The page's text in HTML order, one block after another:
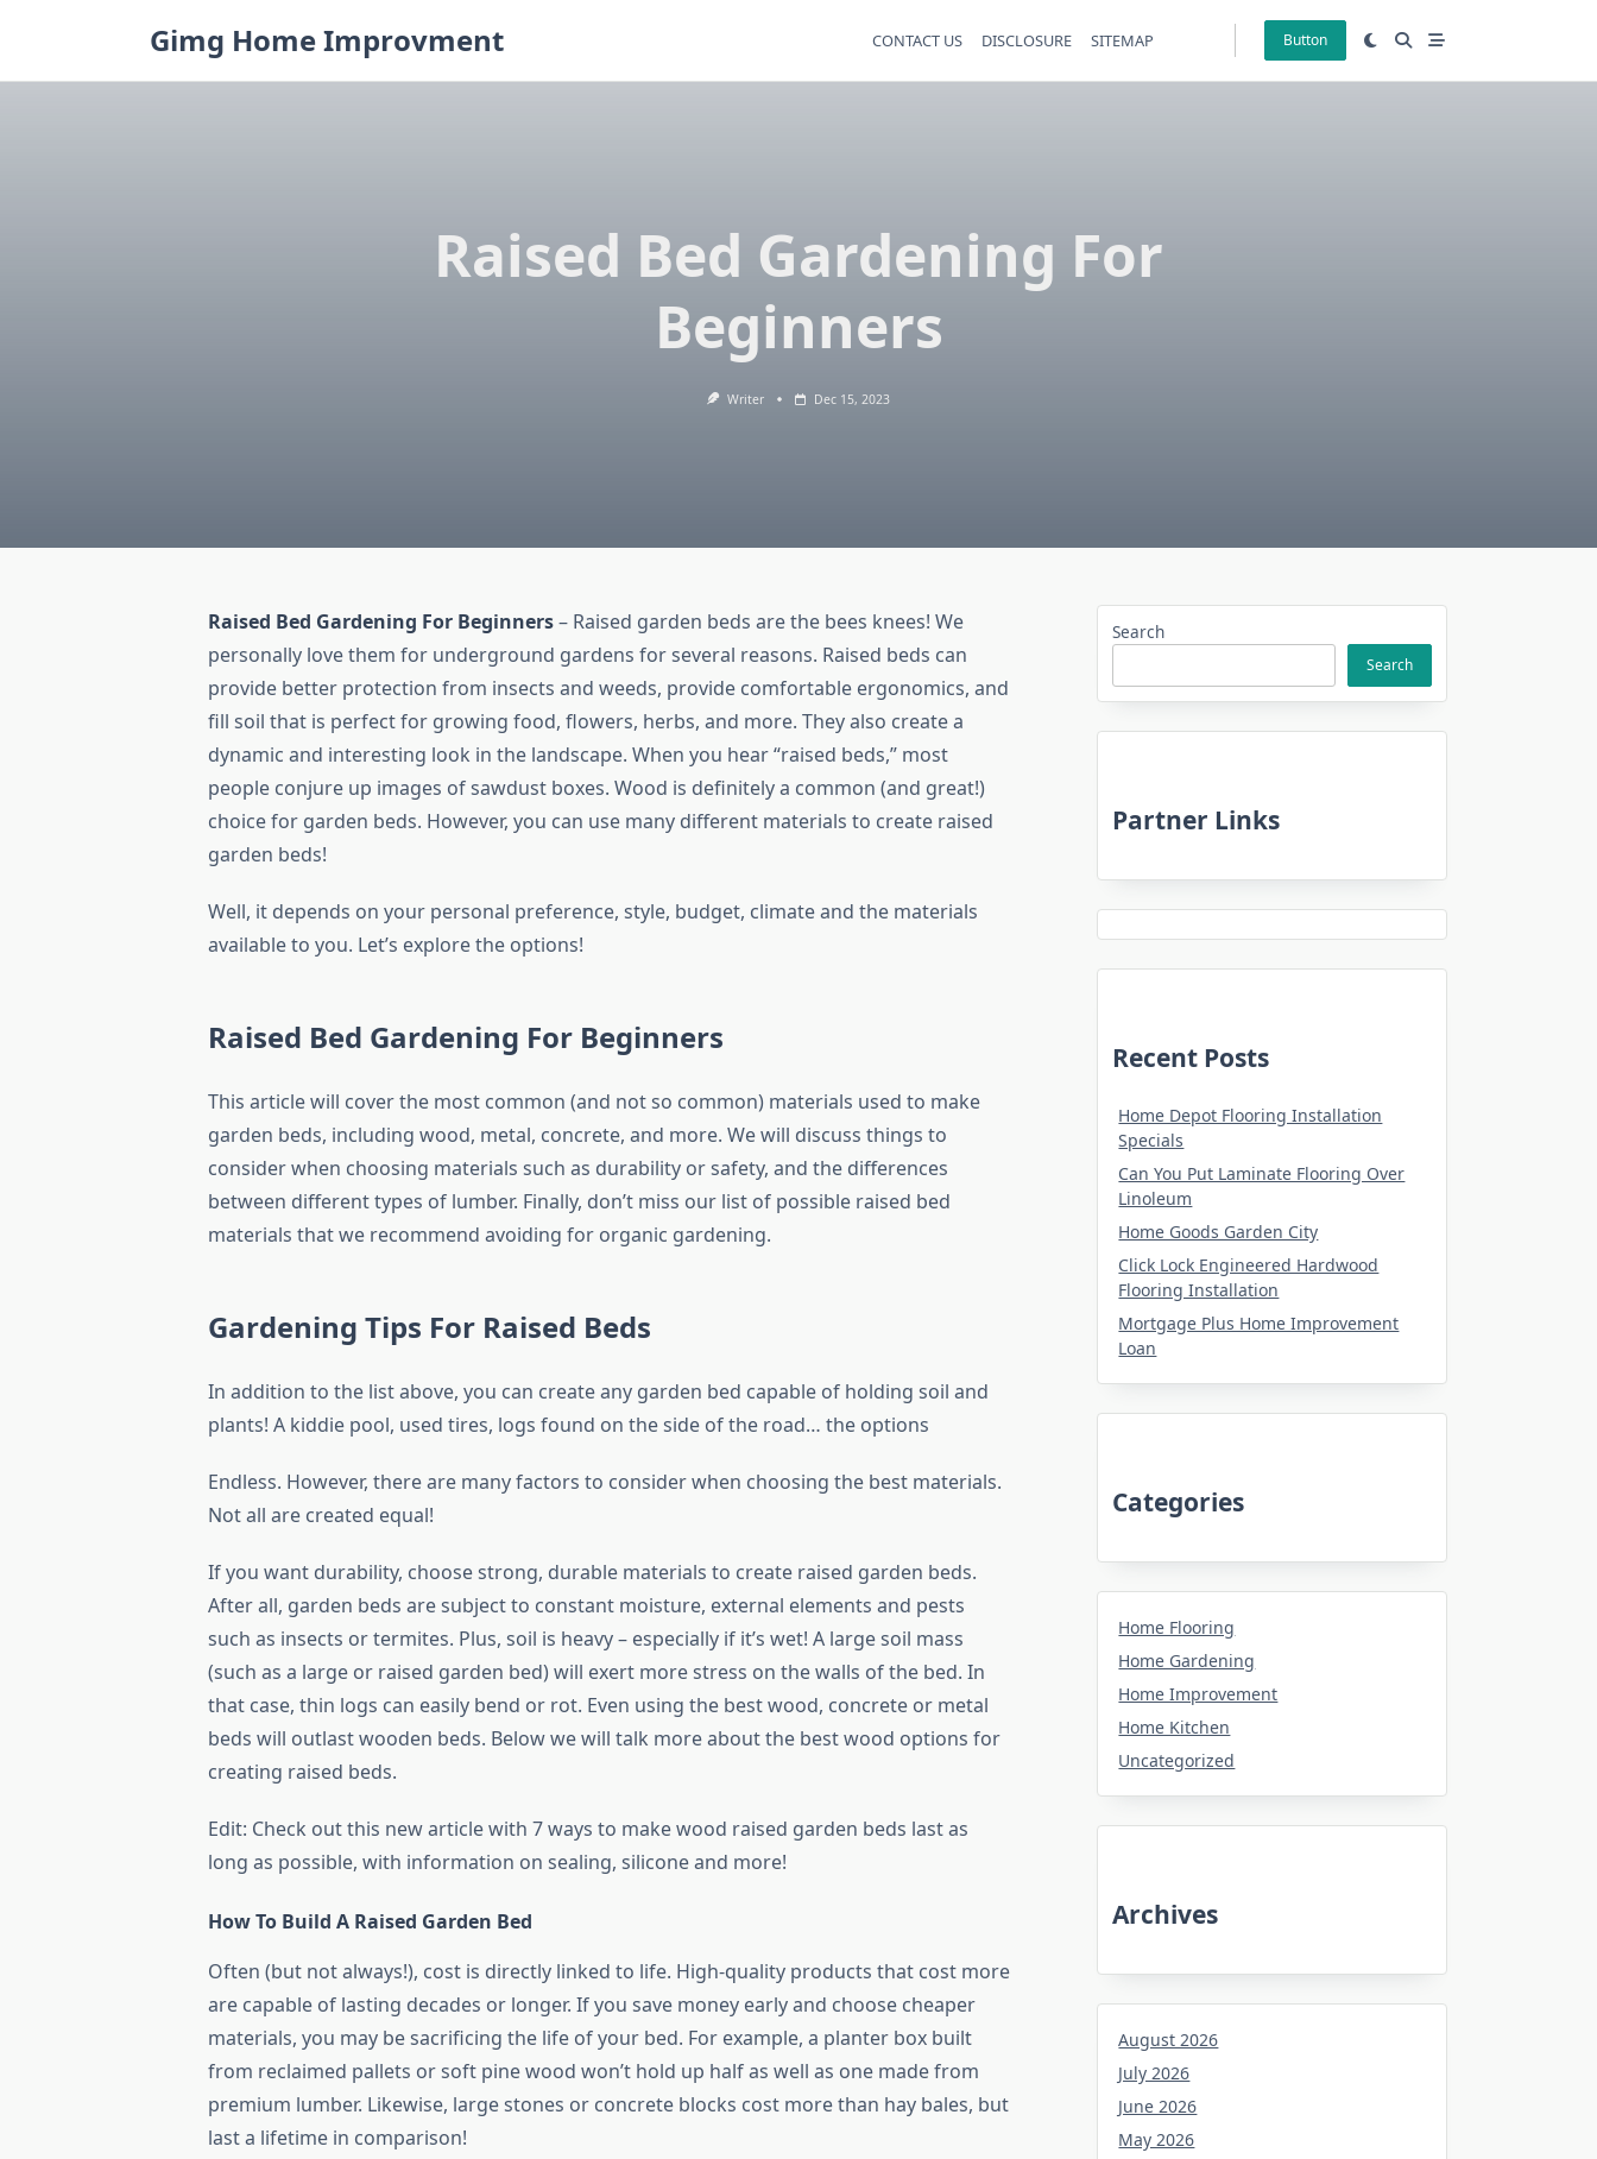
Gimg Home Improvment CONTACT US DISCLOSURE SITEMAP Button
Raised Bed Gardening For
Beginners
Writer Dec 15, 2023
Raised Bed Gardening For Beginners– Raised garden beds are the bees knees! We
personally love them for underground gardens for several reasons. Raised beds can
provide better protection from insects and weeds, provide comfortable ergonomics, and
fill soil that is perfect for growing food, flowers, herbs, and more. They also create a
dynamic and interesting look in the landscape. When you hear “raised beds,” most
people conjure up images of sawdust boxes. Wood is definitely a common (and great!)
choice for garden beds. However, you can use many different materials to create raised
garden beds!
Well, it depends on your personal preference, style, budget, climate and the materials
available to you. Let’s explore the options!
Raised Bed Gardening For Beginners
This article will cover the most common (and not so common) materials used to make
garden beds, including wood, metal, concrete, and more. We will discuss things to
consider when choosing materials such as durability or safety, and the differences
between different types of lumber. Finally, don’t miss our list of possible raised bed
materials that we recommend avoiding for organic gardening.
Gardening Tips For Raised Beds
In addition to the list above, you can create any garden bed capable of holding soil and
plants! A kiddie pool, used tires, logs found on the side of the road… the options
Endless. However, there are many factors to consider when choosing the best materials.
Not all are created equal!
If you want durability, choose strong, durable materials to create raised garden beds.
After all, garden beds are subject to constant moisture, external elements and pests
such as insects or termites. Plus, soil is heavy – especially if it’s wet! A large soil mass
(such as a large or raised garden bed) will exert more stress on the walls of the bed. In
that case, thin logs can easily bend or rot. Even using the best wood, concrete or metal
beds will outlast wooden beds. Below we will talk more about the best wood options for
creating raised beds.
Edit: Check out this new article with 7 ways to make wood raised garden beds last as
long as possible, with information on sealing, silicone and more!
How To Build A Raised Garden Bed
Often (but not always!), cost is directly linked to life. High-quality products that cost more
are capable of lasting decades or longer. If you save money early and choose cheaper
materials, you may be sacrificing the life of your bed. For example, a planter box built
from reclaimed pallets or soft pine wood won’t hold up half as well as one made from
premium lumber. Likewise, large stones or concrete blocks cost more than hay bales, but
last a lifetime in comparison!
Search
Search
Partner Links
Recent Posts
Home Depot Flooring Installation
Specials
Can You Put Laminate Flooring Over
Linoleum
Home Goods Garden City
Click Lock Engineered Hardwood
Flooring Installation
Mortgage Plus Home Improvement
Loan
Categories
Home Flooring
Home Gardening
Home Improvement
Home Kitchen
Uncategorized
Archives
August 2026
July 2026
June 2026
May 2026